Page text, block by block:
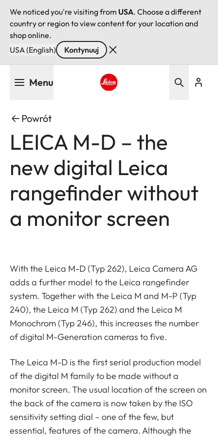
We noticed you're visiting from USA. Choose a different
country or region to view content for your location and
shop online.
USA (English)
Kontynuuj
Menu
Powrót
LEICA M-D – the
new digital Leica
rangefinder without
a monitor screen
With the Leica M-D (Typ 262), Leica Camera AG
adds a further model to the Leica rangefinder
system. Together with the Leica M and M-P (Typ
240), the Leica M (Typ 262) and the Leica M
Monochrom (Typ 246), this increases the number
of digital M-Generation cameras to five.
The Leica M-D is the first serial production model
of the digital M family to be made without a
monitor screen. The usual location of the screen on
the back of the camera is now taken by the ISO
sensitivity setting dial – one of the few, but
essential, features of the camera. Although the